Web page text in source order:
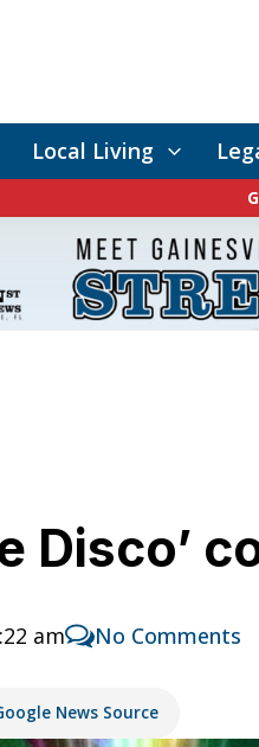
Local Living
Disco’
am No Comments
News Source